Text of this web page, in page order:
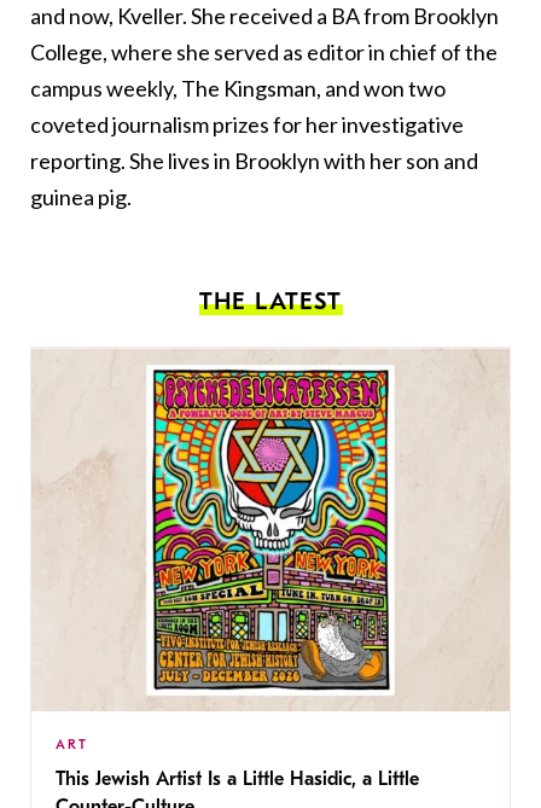
and now, Kveller. She received a BA from Brooklyn
College, where she served as editor in chief of the
campus weekly, The Kingsman, and won two
coveted journalism prizes for her investigative
reporting. She lives in Brooklyn with her son and
guinea pig.
THE LATEST
ART
This Jewish Artist Is a Little Hasidic, a Little